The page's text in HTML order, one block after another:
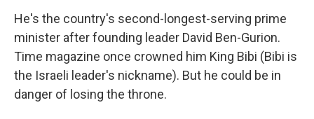
He's the country's second-longest-serving prime
minister after founding leader David Ben-Gurion.
Time magazine once crowned him King Bibi (Bibi is
the Israeli leader's nickname). But he could be in
danger of losing the throne.